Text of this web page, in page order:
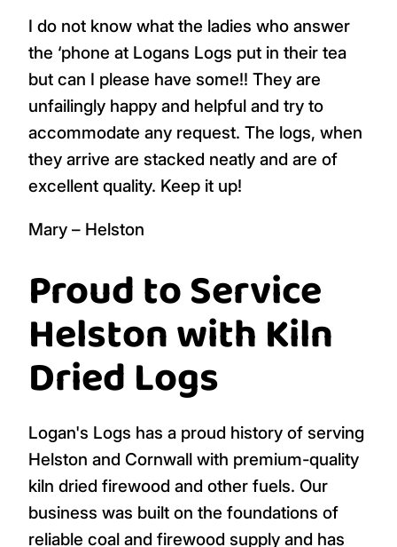
I do not know what the ladies who answer
the ‘phone at Logans Logs put in their tea
but can I please have some!! They are
unfailingly happy and helpful and try to
accommodate any request. The logs, when
they arrive are stacked neatly and are of
excellent quality. Keep it up!
Mary – Helston
Proud to Service
Helston with Kiln
Dried Logs
Logan's Logs has a proud history of serving
Helston and Cornwall with premium-quality
kiln dried firewood and other fuels. Our
business was built on the foundations of
reliable coal and firewood supply and has